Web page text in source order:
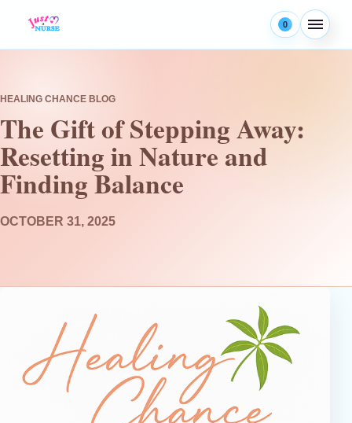
0
Menu
HEALING CHANCE BLOG
The Gift of Stepping Away:
Resetting in Nature and
Finding Balance
OCTOBER 31, 2025